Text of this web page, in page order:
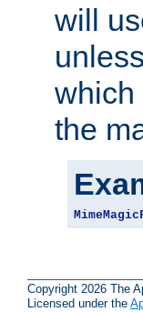
will
which
the
Copyright 2026 The
Licensed under the